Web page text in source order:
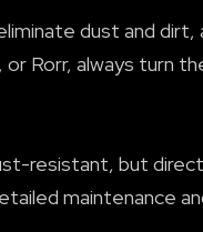
dust and dirt,
Rorr, always turn
resistant, but
maintenance